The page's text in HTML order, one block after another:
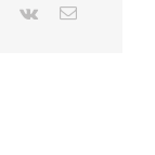
Pinterest
Vk Email